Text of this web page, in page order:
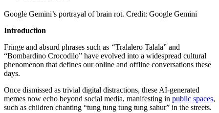
Google Gemini’s portrayal of brain rot. Credit: Google Gemini
Introduction
Fringe and absurd phrases such as “Tralalero Talala” and
“Bombardino Crocodilo” have evolved into a widespread cultural
phenomenon that defines our online and offline conversations these
days.
Once dismissed as trivial digital distractions, these AI-generated
memes now echo beyond social media, manifesting in public spaces,
such as children chanting “tung tung tung tung sahur” in the streets.